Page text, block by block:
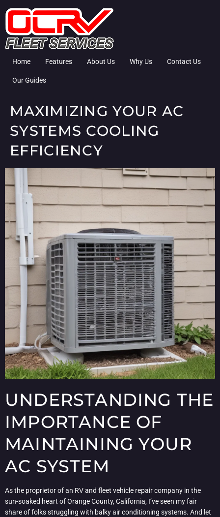
Home Features About Us Why Us Contact Us
Our Guides
MAXIMIZING YOUR AC
SYSTEMS COOLING
EFFICIENCY
UNDERSTANDING THE
IMPORTANCE OF
MAINTAINING YOUR
AC SYSTEM
As the proprietor of an RV and fleet vehicle repair company in the
sun-soaked heart of Orange County, California, I’ve seen my fair
share of folks struggling with balky air conditioning systems. And let